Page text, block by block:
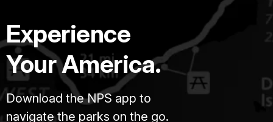
Experience
Your America.
Download the NPS app to
navigate the parks on the go.